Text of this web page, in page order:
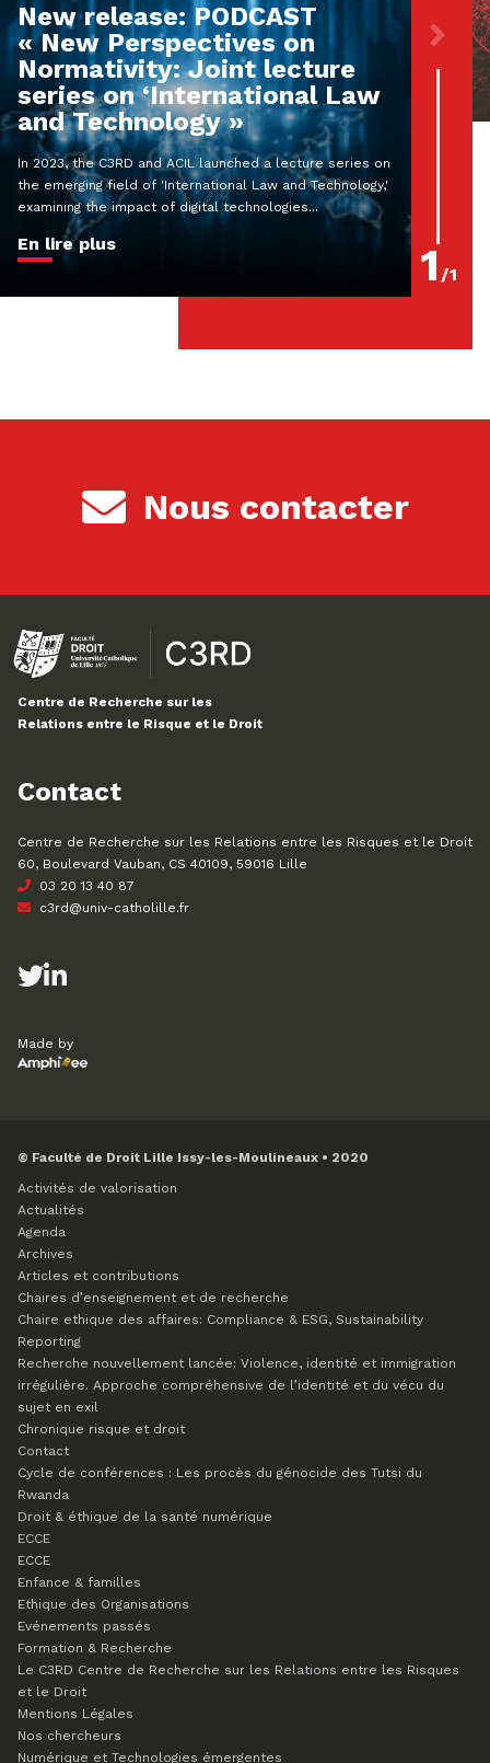
1 /1
New release: PODCAST
« New Perspectives on
Normativity: Joint lecture
series on ‘International Law
and Technology »
In 2023, the C3RD and ACIL launched a lecture series on
the emerging field of 'International Law and Technology,'
examining the impact of digital technologies...
En lire plus
Nous contacter
Centre de Recherche sur les
Relations entre le Risque et le Droit
Contact
Centre de Recherche sur les Relations entre les Risques et le Droit
60, Boulevard Vauban, CS 40109, 59016 Lille
03 20 13 40 87
c3rd@univ-catholille.fr
Made by
© Faculté de Droit Lille Issy-les-Moulineaux • 2020
Activités de valorisation
Actualités
Agenda
Archives
Articles et contributions
Chaires d’enseignement et de recherche
Chaire ethique des affaires: Compliance & ESG, Sustainability
Reporting
Recherche nouvellement lancée: Violence, identité et immigration
irrégulière. Approche compréhensive de l’identité et du vécu du
sujet en exil
Chronique risque et droit
Contact
Cycle de conférences : Les procès du génocide des Tutsi du
Rwanda
Droit & éthique de la santé numérique
ECCE
ECCE
Enfance & familles
Ethique des Organisations
Evénements passés
Formation & Recherche
Le C3RD Centre de Recherche sur les Relations entre les Risques
et le Droit
Mentions Légales
Nos chercheurs
Numérique et Technologies émergentes